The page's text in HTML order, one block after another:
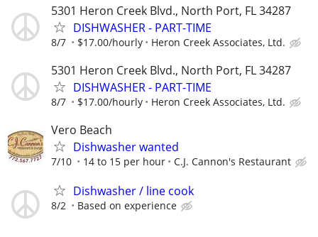
5301 Heron Creek Blvd., North Port, FL 34287
DISHWASHER - PART-TIME
8/7 $17.00/hourly Heron Creek Associates, Ltd.
5301 Heron Creek Blvd., North Port, FL 34287
DISHWASHER - PART-TIME
8/7 $17.00/hourly Heron Creek Associates, Ltd.
Vero Beach
Dishwasher wanted
7/10 14 to 15 per hour C.J. Cannon's Restaurant
Dishwasher / line cook
8/2 Based on experience